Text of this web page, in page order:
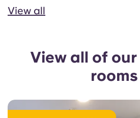
View all
View all of
rooms